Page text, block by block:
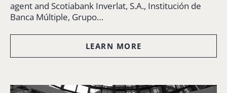
agent and Scotiabank Inverlat, S.A., Institución de
Banca Múltiple, Grupo…
LEARN MORE